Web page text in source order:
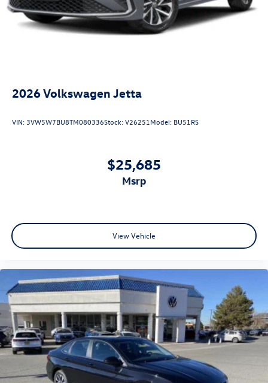
2026Volkswagen Jetta
VIN:3VW5W7BU8TM080336Stock:V26251Model: BU51RS
$25,685
msrp
View Vehicle